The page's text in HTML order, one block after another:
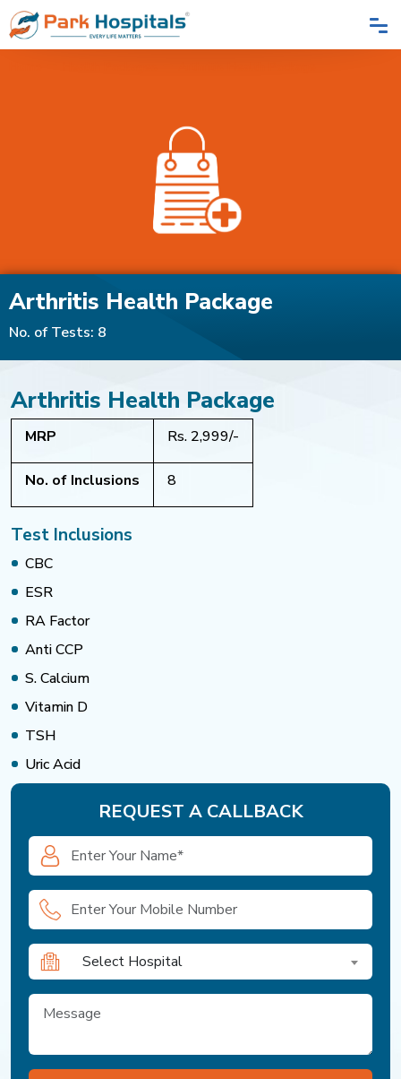
Arthritis Health Package
No. of Tests: 8
Arthritis Health Package
MRP Rs. 2,999/-
No. of Inclusions 8
Test Inclusions
CBC
ESR
RA Factor
Anti CCP
S. Calcium
Vitamin D
TSH
Uric Acid
REQUEST A CALLBACK
Select Hospital